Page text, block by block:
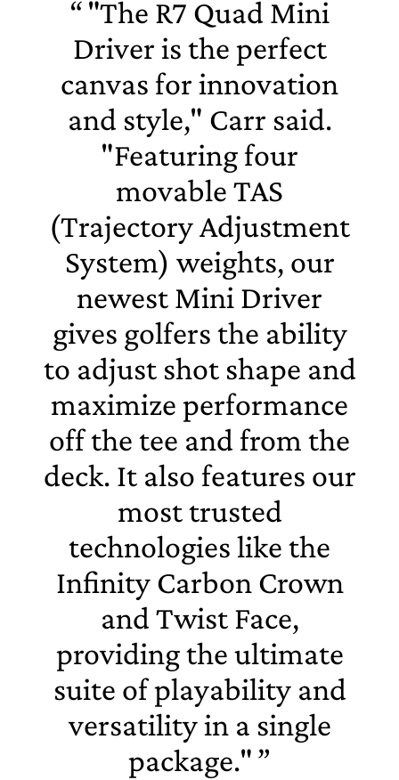
"The R7 Quad Mini
Driver is the perfect
canvas for innovation
and style," Carr said.
"Featuring four
movable TAS
(Trajectory Adjustment
System) weights, our
newest Mini Driver
gives golfers the ability
to adjust shot shape and
maximize performance
off the tee and from the
deck. It also features our
most trusted
technologies like the
Infinity Carbon Crown
and Twist Face,
providing the ultimate
suite of playability and
versatility in a single
package."